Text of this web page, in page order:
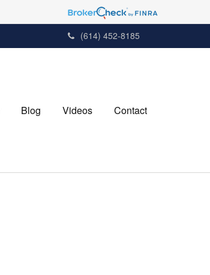
(614) 452-8185
Blog Videos Contact